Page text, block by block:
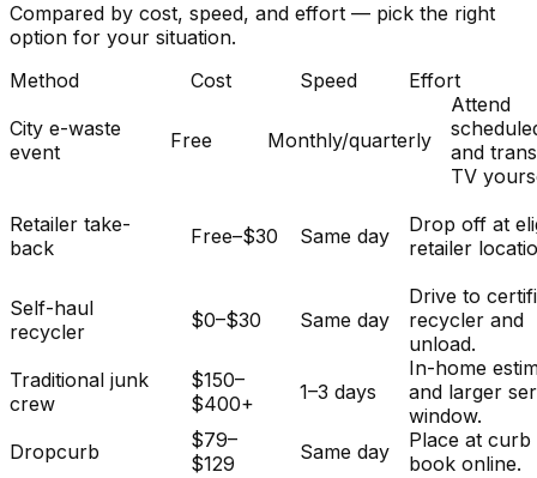
Compared by cost, speed, and effort — pick the right
option for your situation.
Method
Cost Speed
Effort
City e-waste
event
Free Monthly/quarterly
Attend
and
TV
Retailer take-
back
Free–$30 Same day
Drop off at
retailer
Self-haul
recycler
$0–$30 Same day
Drive to
recycler and
unload.
Traditional junk
crew
$150–
$400+
1–3 days
In-home
and larger
window.
Dropcurb
$79–
$129
Same day
Place at curb
book online.